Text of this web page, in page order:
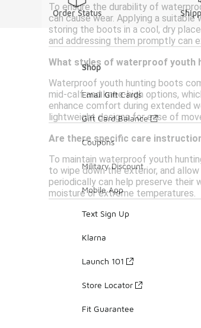
To ensure the durability of
can cause wear. Applying a
storing the boots in a cool, dry
and addressing them promptly can
What styles of waterproof youth
Waterproof youth hunting boots
mid-calf and knee-high options,
enhance comfort during extended
lightweight designs for ease of
Are there specific care
To maintain waterproof youth
to wipe down the exterior, and
periodically can help preserve
moisture or extreme temperatures.
Order Status
Shop
Email Gift Cards
Gift Card Balance
Coupons
Military Discount
Mobile App
Text Sign Up
Klarna
Launch 101
Store Locator
Fit Guarantee